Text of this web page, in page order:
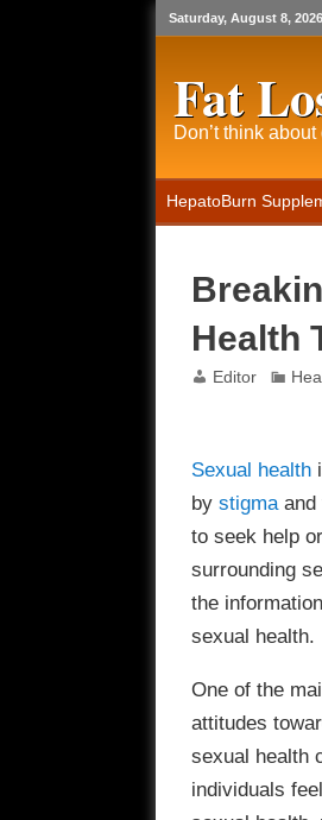
Saturday, August 8, 2026
Fat
Don’t think
HepatoBurn
Health
Editor
Sexual health
by stigmaand
to seek help
surrounding
the
sexual health.
One of the
attitudes
sexual health
individuals